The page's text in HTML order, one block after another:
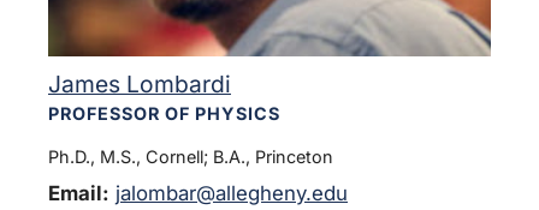
James Lombardi
PROFESSOR OF PHYSICS
Ph.D., M.S., Cornell; B.A., Princeton
Email: jalombar@allegheny.edu